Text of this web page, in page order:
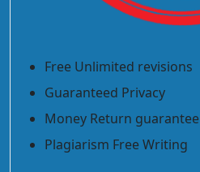
Free Unlimited revisions
Guaranteed Privacy
Money Return guarantee
Plagiarism Free Writing